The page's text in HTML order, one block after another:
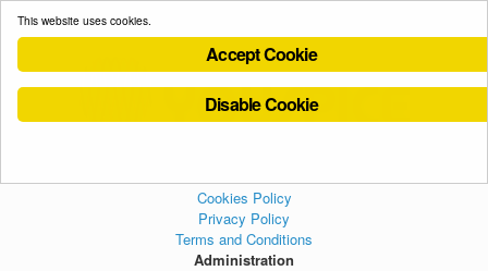
Cookies Policy
Privacy Policy
Terms and Conditions
Administration
This website uses cookies.
Accept Cookie
Disable Cookie